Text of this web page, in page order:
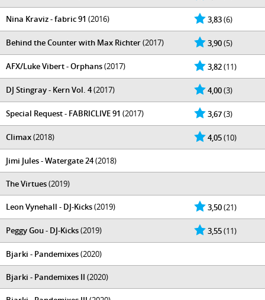
3,83(6)
Nina Kraviz - fabric 91 (2016)
3,90(5)
Behind the Counter with Max Richter(2017)
3,82(11)
AFX/Luke Vibert - Orphans(2017)
4,00(3)
DJ Stingray - Kern Vol. 4(2017)
3,67(3)
Special Request - FABRICLIVE 91 (2017)
4,05(10)
Climax(2018)
Jimi Jules - Watergate 24(2018)
The Virtues(2019)
3,50(21)
Leon Vynehall - DJ-Kicks(2019)
3,55(11)
Peggy Gou - DJ-Kicks(2019)
Bjarki - Pandemixes(2020)
Bjarki - Pandemixes II (2020)